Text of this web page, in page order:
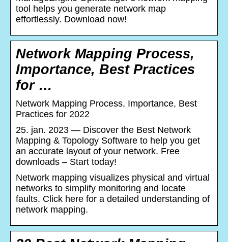
tool helps you generate network map
effortlessly. Download now!
Network Mapping Process,
Importance, Best Practices
for …
Network Mapping Process, Importance, Best
Practices for 2022
25. jan. 2023 — Discover the Best Network
Mapping & Topology Software to help you get
an accurate layout of your network. Free
downloads – Start today!
Network mapping visualizes physical and virtual
networks to simplify monitoring and locate
faults. Click here for a detailed understanding of
network mapping.